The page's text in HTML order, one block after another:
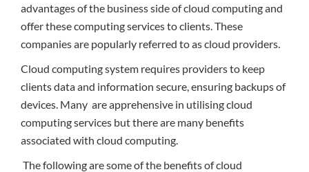
advantages of the business side of cloud computing and
offer these computing services to clients. These
companies are popularly referred to as cloud providers.
Cloud computing system requires providers to keep
clients data and information secure, ensuring backups of
devices. Many are apprehensive in utilising cloud
computing services but there are many benefits
associated with cloud computing.
The following are some of the benefits of cloud